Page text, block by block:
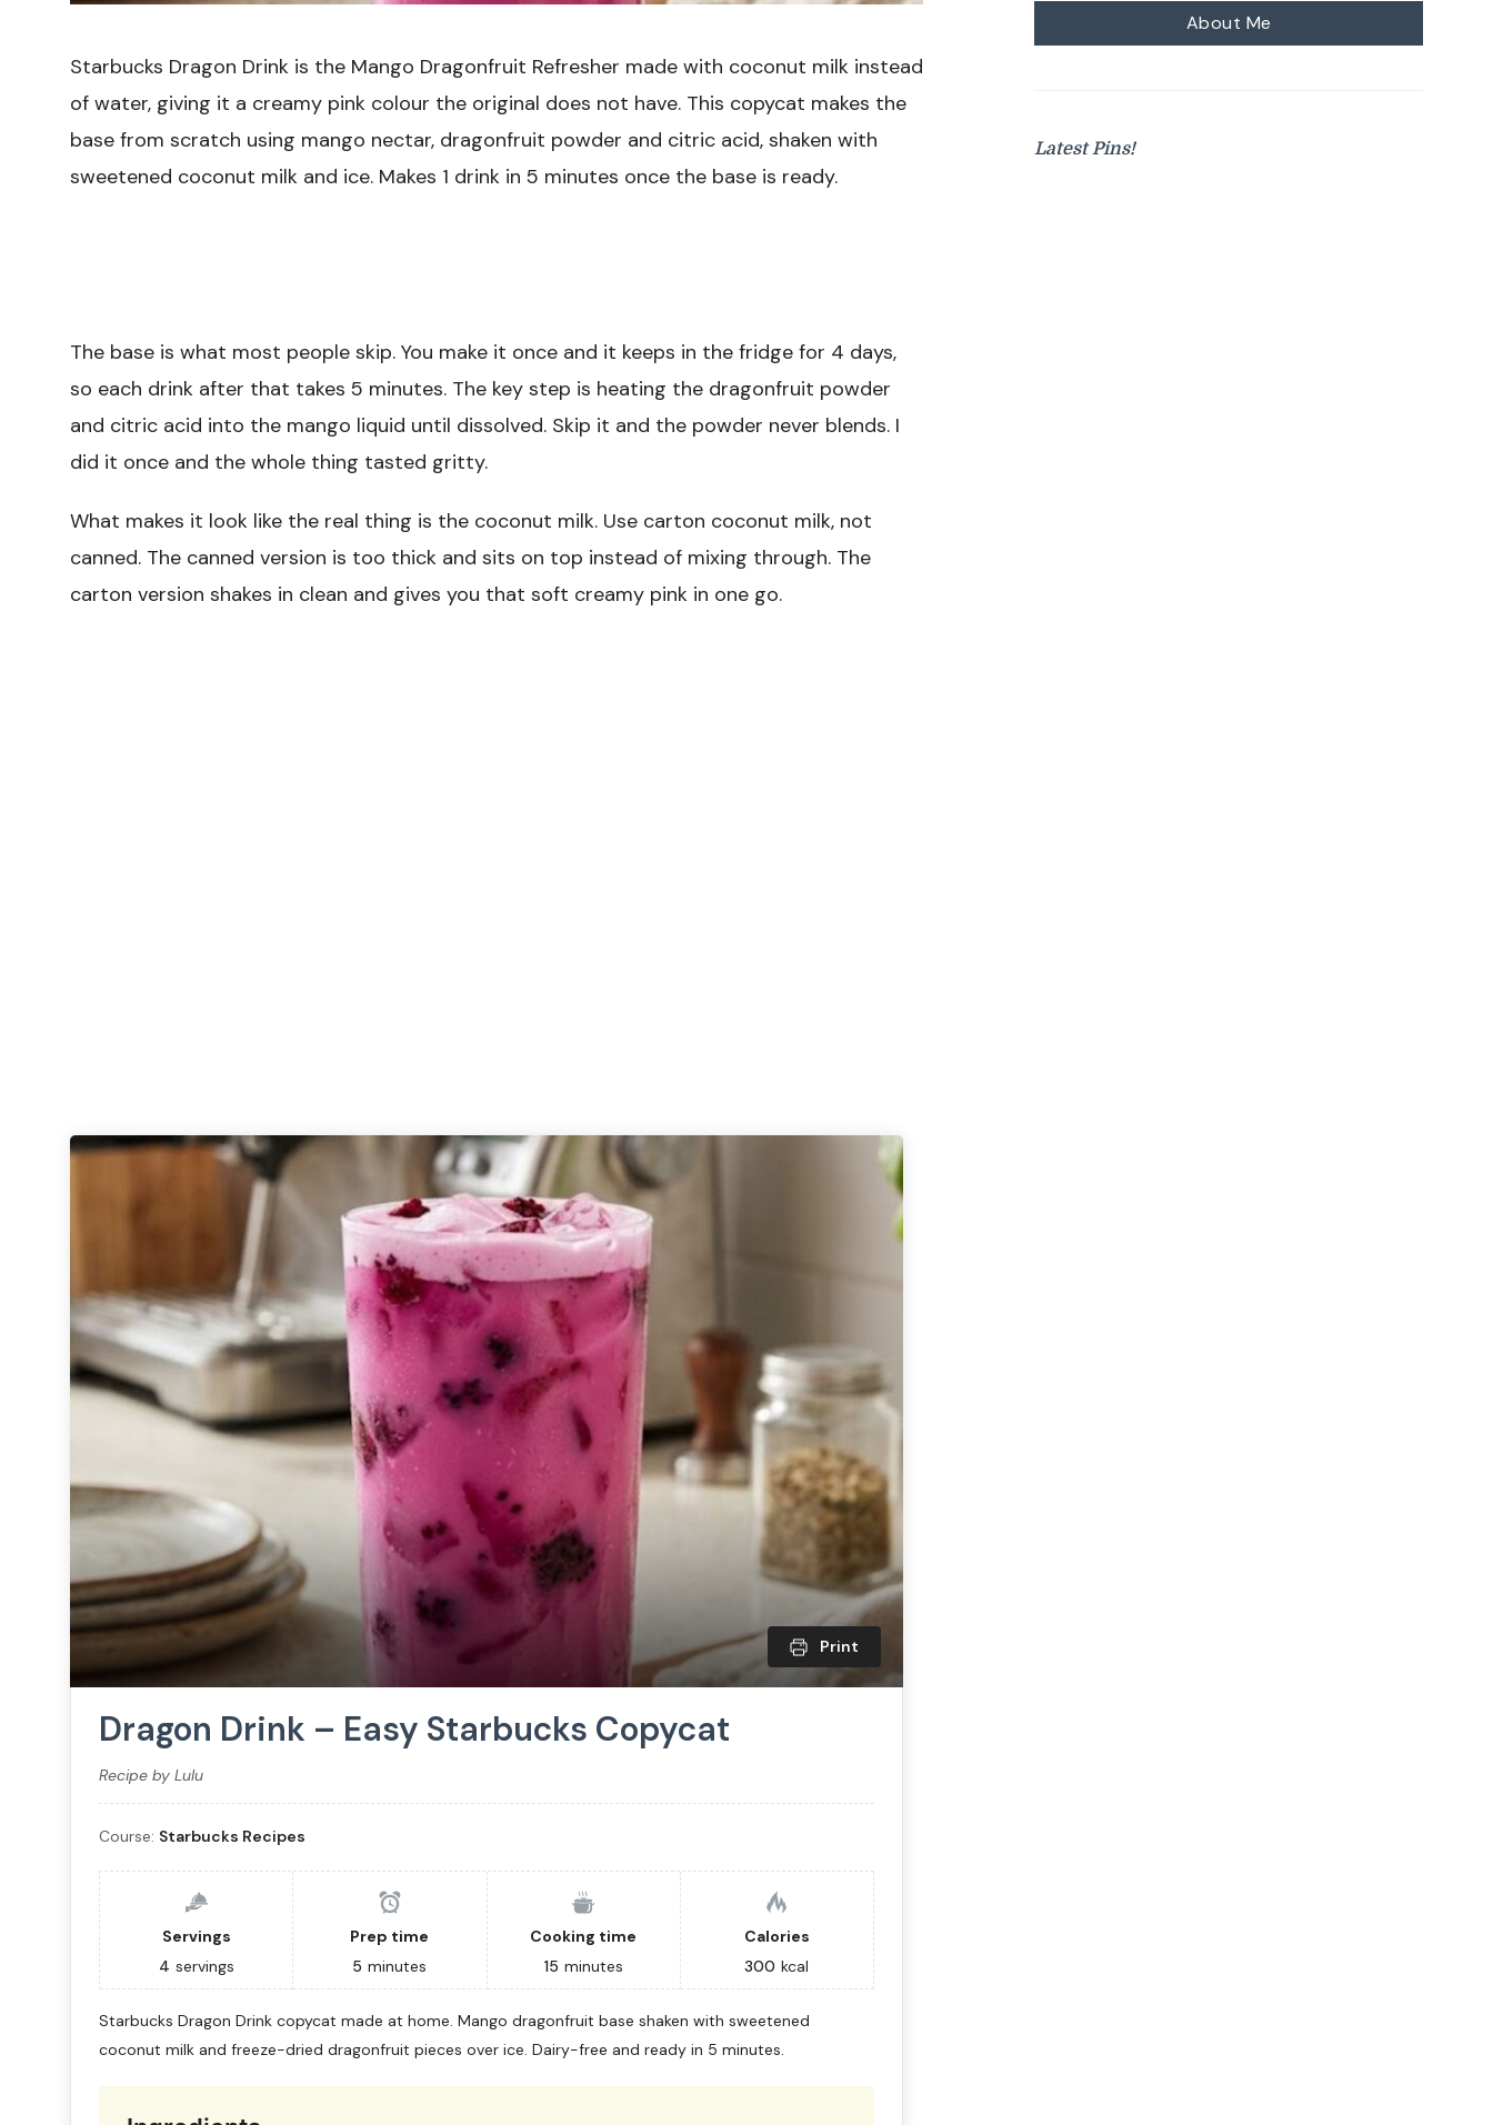
Starbucks Dragon Drink is the Mango Dragonfruit Refresher made with coconut milk instead
of water, giving it a creamy pink colour the original does not have. This copycat makes the
base from scratch using mango nectar, dragonfruit powder and citric acid, shaken with
sweetened coconut milk and ice. Makes 1 drink in 5 minutes once the base is ready.
The base is what most people skip. You make it once and it keeps in the fridge for 4 days,
so each drink after that takes 5 minutes. The key step is heating the dragonfruit powder
and citric acid into the mango liquid until dissolved. Skip it and the powder never blends. I
did it once and the whole thing tasted gritty.
What makes it look like the real thing is the coconut milk. Use carton coconut milk, not
canned. The canned version is too thick and sits on top instead of mixing through. The
carton version shakes in clean and gives you that soft creamy pink in one go.
Print
Dragon Drink – Easy Starbucks Copycat
Recipe by Lulu
Course: Starbucks Recipes
Servings
4 servings
Prep time
5 minutes
Cooking time
15 minutes
Calories
300 kcal
Starbucks Dragon Drink copycat made at home. Mango dragonfruit base shaken with sweetened
coconut milk and freeze-dried dragonfruit pieces over ice. Dairy-free and ready in 5 minutes.
About Me
Latest Pins!